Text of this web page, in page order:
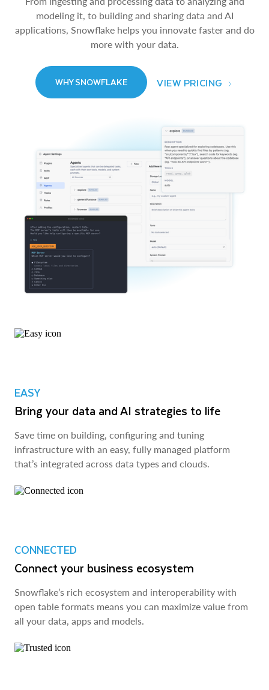
modeling it, to building and sharing data and AI
applications, Snowflake helps you innovate faster and do
more with your data.
WHY SNOWFLAKE VIEW PRICING
EASY
Bring your data and AI strategies to life
Save time on building, configuring and tuning
infrastructure with an easy, fully managed platform
that’s integrated across data types and clouds.
CONNECTED
Connect your business ecosystem
Snowflake’s rich ecosystem and interoperability with
open table formats means you can maximize value from
all your data, apps and models.